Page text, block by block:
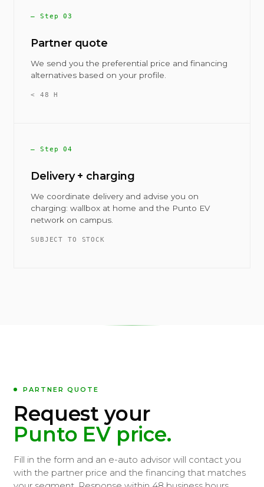
— Step 03
Partner quote
We send you the preferential price and financing
alternatives based on your profile.
< 48 H
— Step 04
Delivery + charging
We coordinate delivery and advise you on
charging: wallbox at home and the Punto EV
network on campus.
SUBJECT TO STOCK
PARTNER QUOTE
Request your
Punto EV price.
Fill in the form and an e-auto advisor will contact you
with the partner price and the financing that matches